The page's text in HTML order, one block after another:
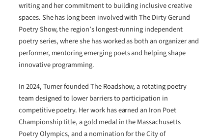
writing and her commitment to building inclusive creative
spaces. She has long been involved with The Dirty Gerund
Poetry Show, the region’s longest-running independent
poetry series, where she has worked as both an organizer and
performer, mentoring emerging poets and helping shape
innovative programming.
In 2024, Turner founded The Roadshow, a rotating poetry
team designed to lower barriers to participation in
competitive poetry. Her work has earned an Iron Poet
Championship title, a gold medal in the Massachusetts
Poetry Olympics, and a nomination for the City of